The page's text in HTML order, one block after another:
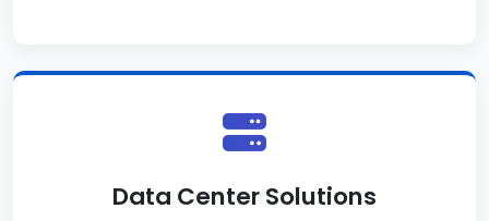
Data Center Solutions